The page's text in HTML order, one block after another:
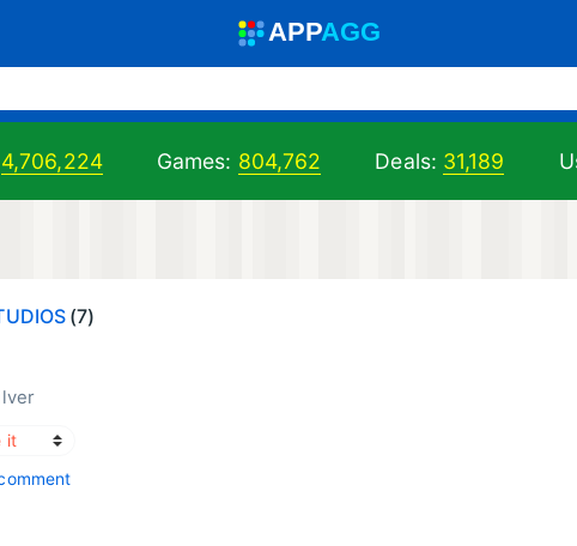
APPAGG
4,706,224 Games: 804,762 Deals: 31,189
(7)